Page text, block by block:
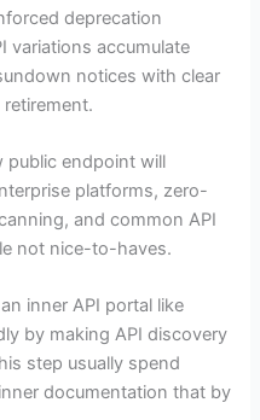
deprecation
variations accumulate
notices with clear
public endpoint will
platforms, zero-
and common API
not nice-to-haves.
inner API portal like
by making API discovery
step usually spend
documentation that by